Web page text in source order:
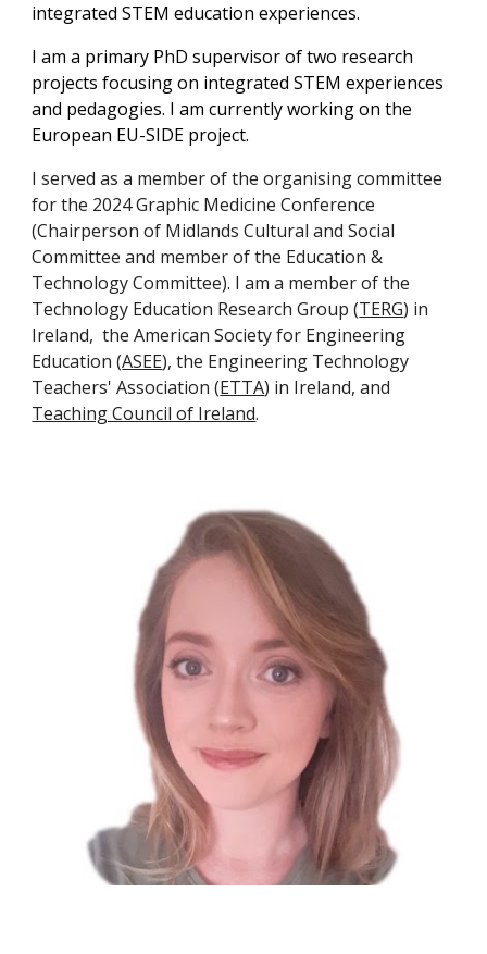
integrated STEM education experiences.
I am a primary PhD supervisor of two research
projects focusing on integrated STEM experiences
and pedagogies. I am currently working on the
European EU-SIDE project.
I served as a member of the organising committee
for the 2024 Graphic Medicine Conference
(Chairperson of Midlands Cultural and Social
Committee and member of the Education &
Technology Committee). I am a member of the
Technology Education Research Group (TERG) in
Ireland, the American Society for Engineering
Education (ASEE), the Engineering Technology
Teachers' Association (ETTA) in Ireland, and
Teaching Council of Ireland.